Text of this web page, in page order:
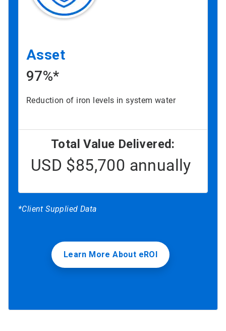
Asset
97%*
Reduction of iron levels in system water
Total Value Delivered:
USD $85,700 annually
*Client Supplied Data
Learn More About eROI